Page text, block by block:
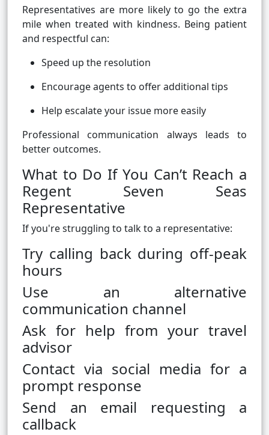
Representatives are more likely to go the extra
mile when treated with kindness. Being patient
and respectful can:
Speed up the resolution
Encourage agents to offer additional tips
Help escalate your issue more easily
Professional communication always leads to
better outcomes.
What to Do If You Can’t Reach a
Regent Seven Seas
Representative
If you're struggling to talk to a representative:
Try calling back during off-peak
hours
Use an alternative
communication channel
Ask for help from your travel
advisor
Contact via social media for a
prompt response
Send an email requesting a
callback